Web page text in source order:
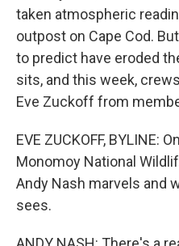
taken atmospheric
outpost on Cape Cod.
to predict have eroded
sits, and this week,
Eve Zuckoff from
EVE ZUCKOFF, BYLINE:
Monomoy National
Andy Nash marvels and
sees.